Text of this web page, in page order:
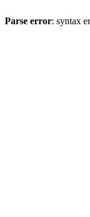
Parse error: syntax